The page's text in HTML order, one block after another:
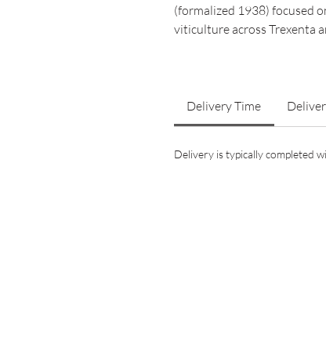
(formalized 1938) focused
viticulture across Trexenta
Delivery Time
Delivery is typically completed